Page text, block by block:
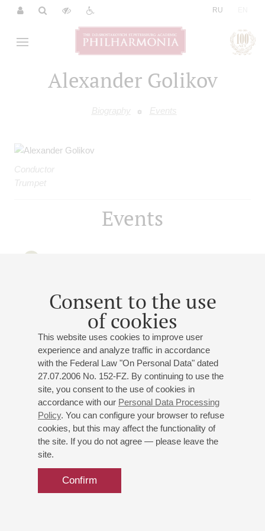
RU
Alexander Golikov
Biography Events
Consent to the use
of cookies
This website uses cookies to improve user
experience and analyze traffic in accordance
with the Federal Law "On Personal Data" dated
27.07.2006 No. 152-FZ. By continuing to use the
site, you consent to the use of cookies in
accordance with our Personal Data Processing
Policy. You can configure your browser to refuse
cookies, but this may affect the functionality of
the site. If you do not agree — please leave the
site.
Confirm
Conductor
Trumpet
Events
New Year's concert
Conductor - Alexander Golikov
Alexander Galitsky- presenter
Buy tickets 700 — 1200 RUB